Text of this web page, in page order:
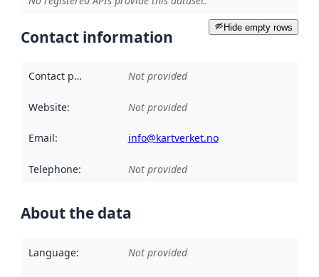
Hide empty rows
Contact information
Contact point Not provided
Website: Not provided
Email: info@kartverket.no
Telephone: Not provided
About the data
Language: Not provided